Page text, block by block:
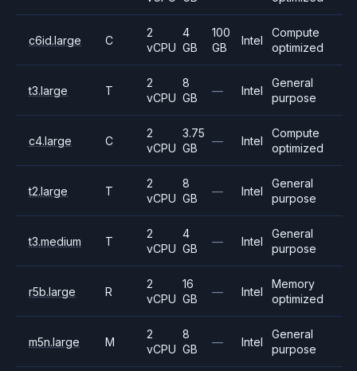
c6id.large C
2
vCPU
4
GB
100
GB
Intel
Compute
optimized
t3.large T
2
vCPU
8
GB
— Intel
General
purpose
c4.large C
2
vCPU
3.75
GB
— Intel
Compute
optimized
t2.large T
2
vCPU
8
GB
— Intel
General
purpose
t3.medium T
2
vCPU
4
GB
— Intel
General
purpose
r5b.large R
2
vCPU
16
GB
— Intel
Memory
optimized
m5n.large M
2
vCPU
8
GB
— Intel
General
purpose